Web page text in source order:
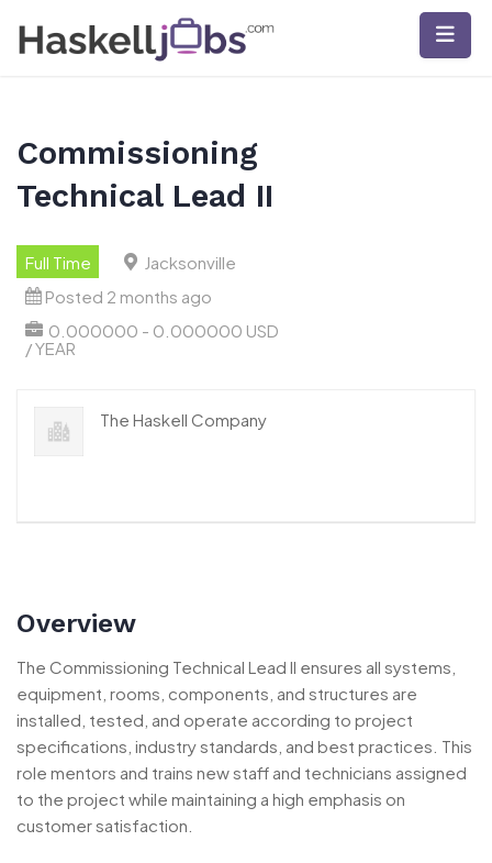
Commissioning
Technical Lead II
Full Time
Jacksonville
Posted 2 months ago
0.000000 - 0.000000 USD
/ YEAR
The Haskell Company
Overview
The Commissioning Technical Lead II ensures all systems,
equipment, rooms, components, and structures are
installed, tested, and operate according to project
specifications, industry standards, and best practices. This
role mentors and trains new staff and technicians assigned
to the project while maintaining a high emphasis on
customer satisfaction.